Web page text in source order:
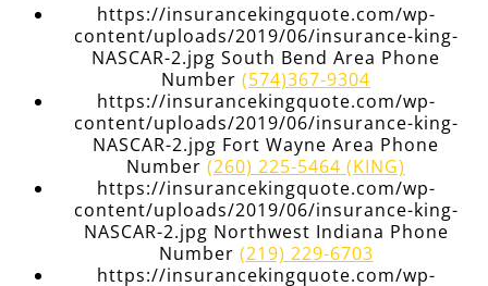
https://insurancekingquote.com/wp-
content/uploads/2019/06/insurance-king-
NASCAR-2.jpg South Bend Area Phone
Number (574)367-9304
https://insurancekingquote.com/wp-
content/uploads/2019/06/insurance-king-
NASCAR-2.jpg Fort Wayne Area Phone
Number (260) 225-5464 (KING)
https://insurancekingquote.com/wp-
content/uploads/2019/06/insurance-king-
NASCAR-2.jpg Northwest Indiana Phone
Number (219) 229-6703
https://insurancekingquote.com/wp-